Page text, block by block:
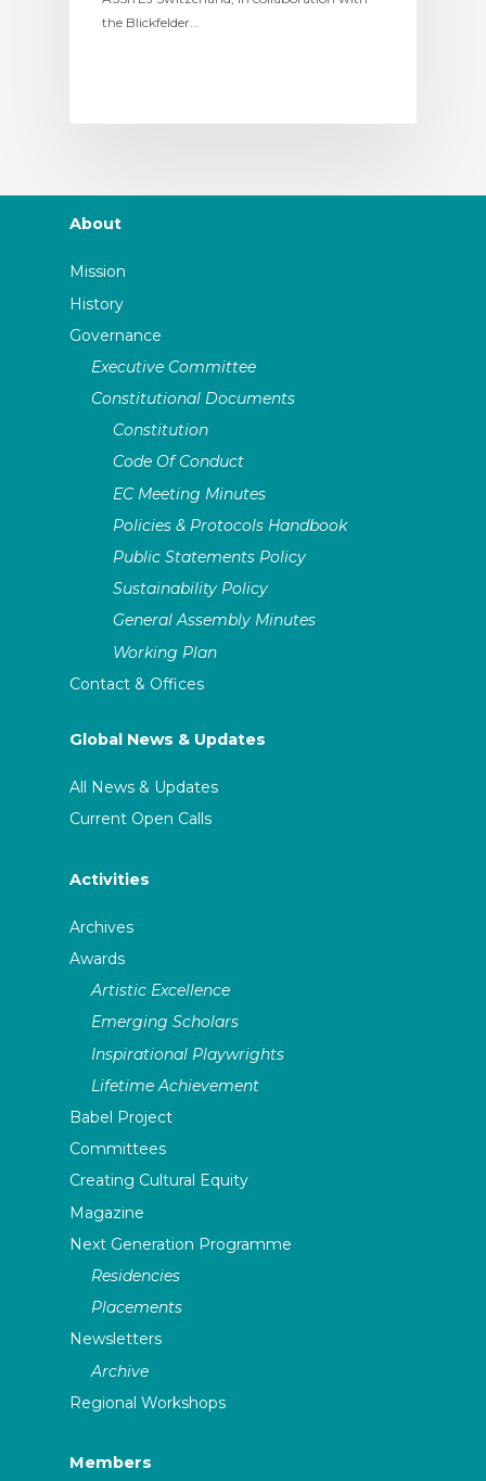
the Blickfelder…
About
Mission
History
Governance
Executive Committee
Constitutional Documents
Constitution
Code Of Conduct
EC Meeting Minutes
Policies & Protocols Handbook
Public Statements Policy
Sustainability Policy
General Assembly Minutes
Working Plan
Contact & Offices
Global News & Updates
All News & Updates
Current Open Calls
Activities
Archives
Awards
Artistic Excellence
Emerging Scholars
Inspirational Playwrights
Lifetime Achievement
Babel Project
Committees
Creating Cultural Equity
Magazine
Next Generation Programme
Residencies
Placements
Newsletters
Archive
Regional Workshops
Members